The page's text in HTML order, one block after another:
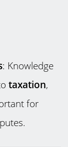
: Knowledge
taxation,
for